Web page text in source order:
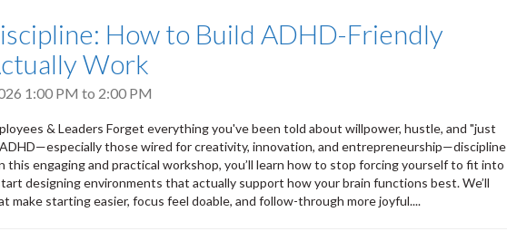
How to Build ADHD-Friendly
Work
1:00 PM to 2:00 PM
& Leaders Forget everything you've been told about willpower, hustle, and "just
those wired for creativity, innovation, and entrepreneurship—discipline
this engaging and practical workshop, you’ll learn how to stop forcing yourself to fit into
designing environments that actually support how your brain functions best. We’ll
make starting easier, focus feel doable, and follow-through more joyful....